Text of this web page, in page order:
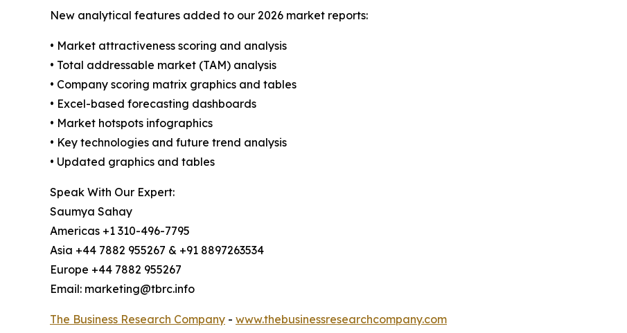
New analytical features added to our 2026 market reports:
• Market attractiveness scoring and analysis
• Total addressable market (TAM) analysis
• Company scoring matrix graphics and tables
• Excel-based forecasting dashboards
• Market hotspots infographics
• Key technologies and future trend analysis
• Updated graphics and tables
Speak With Our Expert:
Saumya Sahay
Americas +1 310-496-7795
Asia +44 7882 955267 & +91 8897263534
Europe +44 7882 955267
Email: marketing@tbrc.info
The Business Research Company - www.thebusinessresearchcompany.com